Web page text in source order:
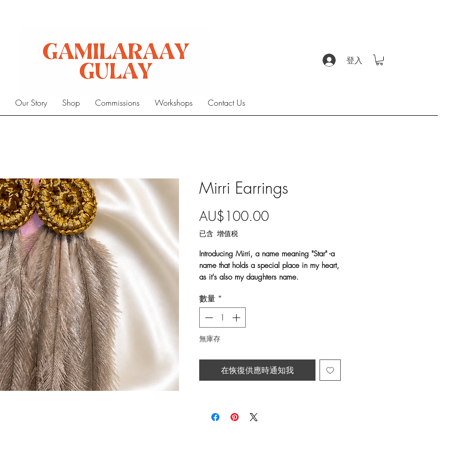
Our Story Shop Commissions Workshops Contact Us
登入
Mirri Earrings
AU$100.00價
已含 增值税
Introducing Mirri, a name meaning "Star" -a
name that holds a special place in my heart,
as it's also my daughters name.
Handwoven with Shimmering Golden Raffia
and finished with soft, grey Emu feathers.
These statement earrings are inspired by the
quiet beauty of the night sky. The warm
create graceful movement with every step.
Like the name they carry, theMirri Earrings
light wherever you go.
數量 *
無庫存
在恢復供應時通知我